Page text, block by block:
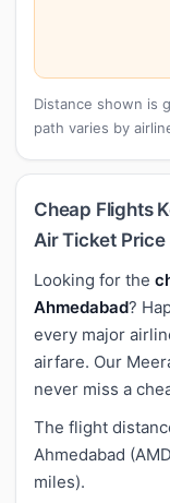
Distance shown is
path varies by
Cheap Flights
Air Ticket Price
Looking for the
Ahmedabad?
every major
airfare. Our
never miss a
The flight
Ahmedabad
miles).